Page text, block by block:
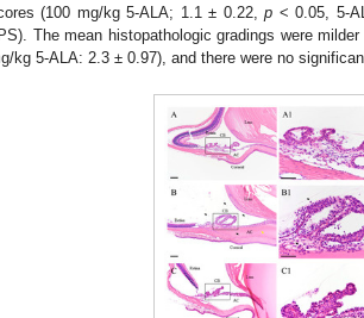
(100 mg/kg 5-ALA; 1.1 ± 0.22,p < 0.05, 5-
The mean histopathologic gradings were
kg 5-ALA: 2.3 ± 0.97), and there were no